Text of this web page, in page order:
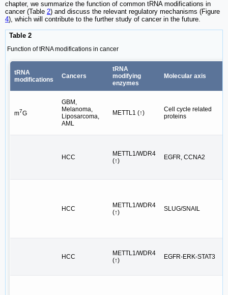
chapter, we summarize the function of common tRNA modifications in
cancer (Table 2) and discuss the relevant regulatory mechanisms (Figure
4), which will contribute to the further study of cancer in the future.
Table 2
Function of tRNA modifications in cancer
tRNA
modifications
Cancers
tRNA
modifying
enzymes
Molecular axis
m7G
GBM,
Melanoma,
Liposarcoma,
AML
METTL1 (↑)
Cell cycle related
proteins
HCC
METTL1/WDR4
(↑)
EGFR, CCNA2
HCC
METTL1/WDR4
(↑)
SLUG/SNAIL
HCC
METTL1/WDR4
(↑)
EGFR-ERK-STAT3